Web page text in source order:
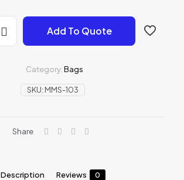
Add To Quote
SKU: MMS-103
Category:Bags
Share
Description Reviews 0